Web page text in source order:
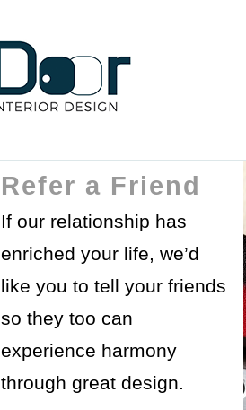
Refer a Friend
If our relationship has
enriched your life, we’d
like you to tell your friends
so they too can
experience harmony
through great design.